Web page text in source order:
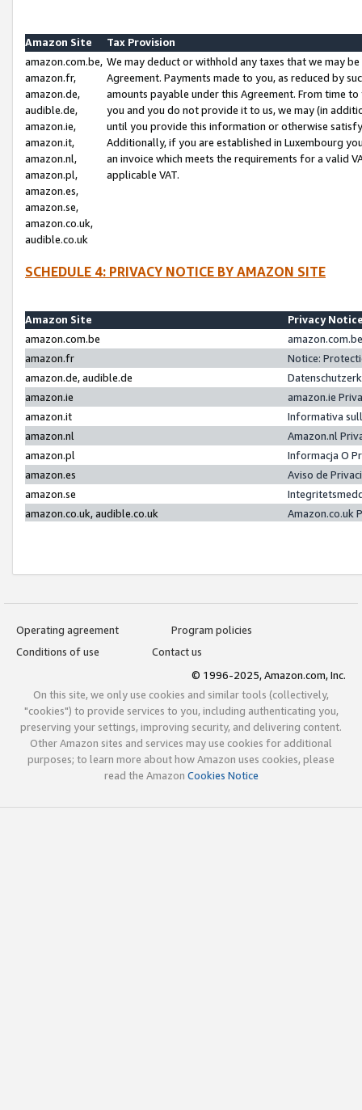
Amazon Site
Tax Provision
amazon.com.be,
amazon.fr,
amazon.de,
audible.de,
amazon.ie,
amazon.it,
amazon.nl,
amazon.pl,
amazon.es,
amazon.se,
amazon.co.uk,
audible.co.uk
We may deduct or withhold any taxes that we may
Agreement. Payments made to you, as reduced by
amounts payable under this Agreement. From time
you and you do not provide it to us, we may (in
until you provide this information or otherwise
Additionally, if you are established in Luxembourg
an invoice which meets the requirements for a valid
applicable VAT.
SCHEDULE 4: PRIVACY NOTICE BY AMAZON SITE
Amazon Site
Privacy
amazon.com.be
amazon.fr
Notice:
amazon.de, audible.de
amazon.ie
amazon.ie
amazon.it
Informativa
amazon.nl
Amazon.nl
amazon.pl
Informacja O
amazon.es
Aviso de
amazon.se
amazon.co.uk, audible.co.uk
Amazon.co.uk
Operating agreement
Program policies
Conditions of use
Contact us
© 1996-2025, Amazon.com, Inc.
On this site, we only use cookies and similar tools (collectively,
"cookies") to provide services to you, including authenticating you,
preserving your settings, improving security, and delivering content.
Other Amazon sites and services may use cookies for additional
purposes; to learn more about how Amazon uses cookies, please
read the Amazon Cookies Notice